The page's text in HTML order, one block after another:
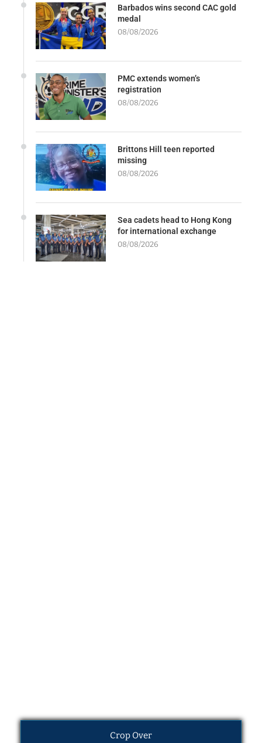
Barbados wins second CAC gold
medal
08/08/2026
PMC extends women’s
registration
08/08/2026
Brittons Hill teen reported
missing
08/08/2026
Sea cadets head to Hong Kong
for international exchange
08/08/2026
Crop Over